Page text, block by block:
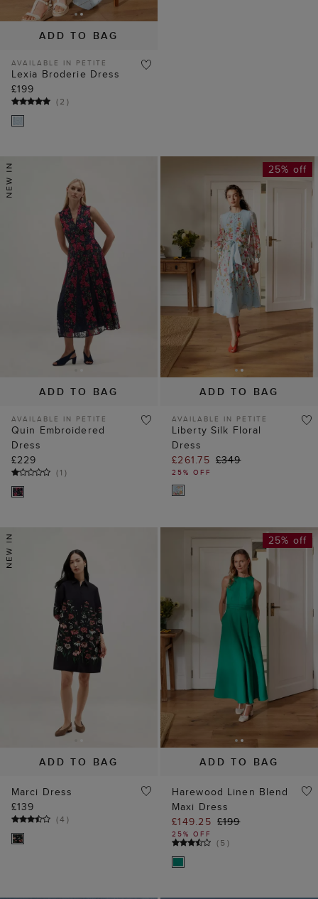
ADD TO BAG
AVAILABLE IN PETITE
Lexia Broderie Dress
£199
(2 )
ADD TO BAG
AVAILABLE IN PETITE
Quin Embroidered
Dress
£229
(1 )
ADD TO BAG
25% off
AVAILABLE IN PETITE
Liberty Silk Floral
Dress
£261.75 £349
25% OFF
ADD TO BAG
Marci Dress
£139
(4 )
ADD TO BAG
25% off
Harewood Linen Blend
Maxi Dress
£149.25 £199
25% OFF
(5)